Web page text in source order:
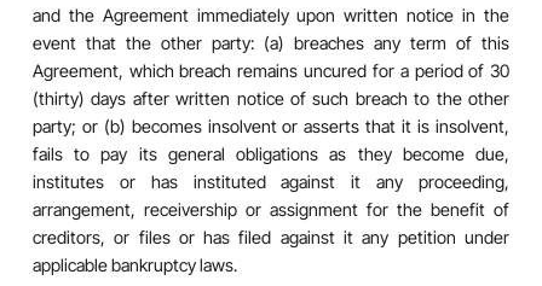
and the Agreement immediately upon written notice in the
event that the other party: (a) breaches any term of this
Agreement, which breach remains uncured for a period of 30
(thirty) days after written notice of such breach to the other
party; or (b) becomes insolvent or asserts that it is insolvent,
fails to pay its general obligations as they become due,
institutes or has instituted against it any proceeding,
arrangement, receivership or assignment for the benefit of
creditors, or files or has filed against it any petition under
applicable bankruptcy laws.